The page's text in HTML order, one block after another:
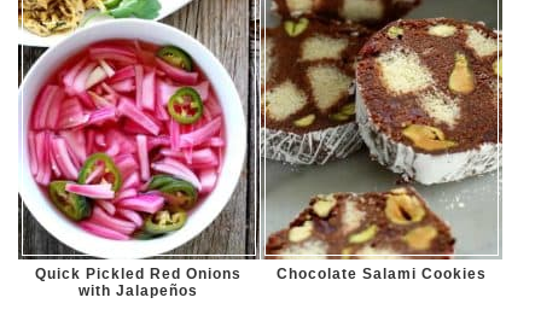
Quick Pickled Red Onions
with Jalapeños
Chocolate Salami Cookies